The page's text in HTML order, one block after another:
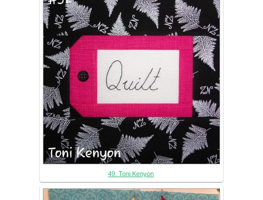
49. Toni Kenyon